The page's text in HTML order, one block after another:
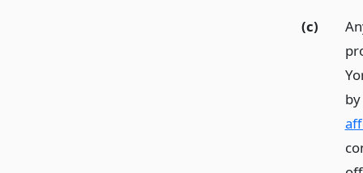
(c)
by